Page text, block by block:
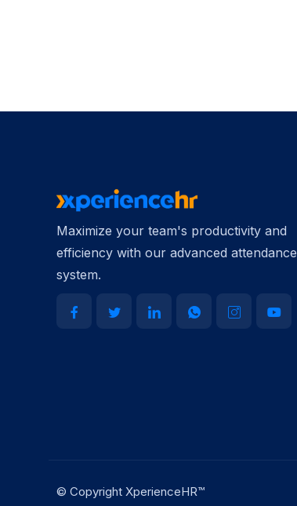
Maximize your team's productivity and
efficiency with our advanced attendance
system.
© Copyright XperienceHR™